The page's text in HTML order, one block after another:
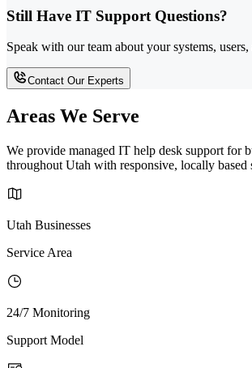
Still Have IT Support Questions?
Speak with our team about your systems, users,
Contact Our Experts
Areas We Serve
We provide managed IT help desk support for
throughout Utah with responsive, locally based
Utah Businesses
Service Area
24/7 Monitoring
Support Model